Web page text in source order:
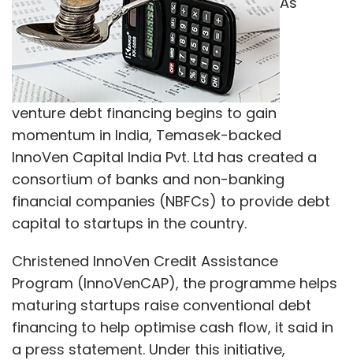
venture debt financing begins to gain
momentum in India, Temasek-backed
InnoVen Capital India Pvt. Ltd has created a
consortium of banks and non-banking
financial companies (NBFCs) to provide debt
capital to startups in the country.
Christened InnoVen Credit Assistance
Program (InnoVenCAP), the programme helps
maturing startups raise conventional debt
financing to help optimise cash flow, it said in
a press statement. Under this initiative,